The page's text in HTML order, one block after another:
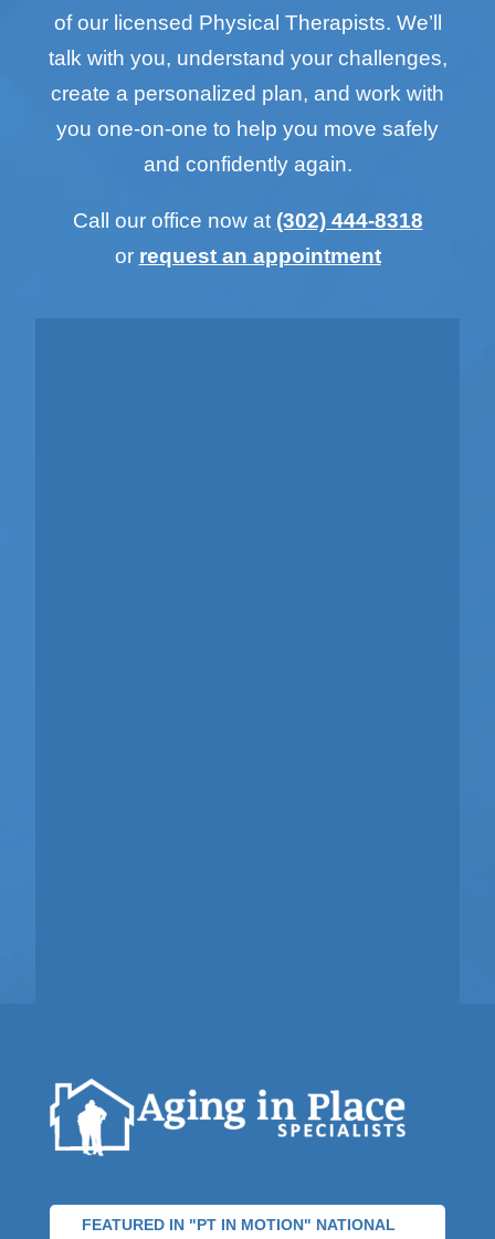
of our licensed Physical Therapists. We’ll
talk with you, understand your challenges,
create a personalized plan, and work with
you one-on-one to help you move safely
and confidently again.
Call our office now at (302) 444-8318
or request an appointment
FEATURED IN "PT IN MOTION" NATIONAL